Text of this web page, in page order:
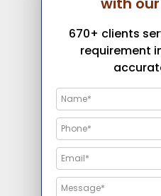
670+ clients
requirement